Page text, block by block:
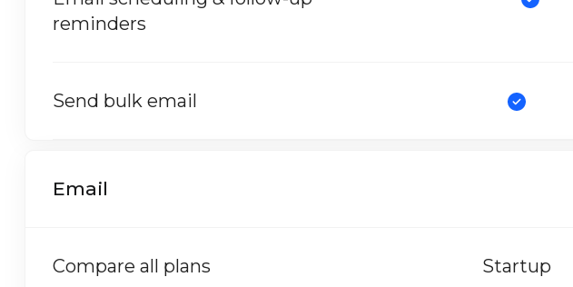
reminders
Send bulk email
Email
Compare all plans Startup